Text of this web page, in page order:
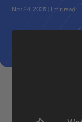
Nov 24, 2025 | 1 min read